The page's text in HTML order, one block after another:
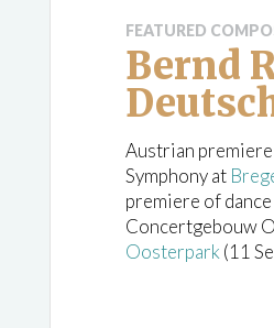
FEATURED
Bernd
Austrian
Symphony at
premiere of
Concertgebouw
Oosterpark (11